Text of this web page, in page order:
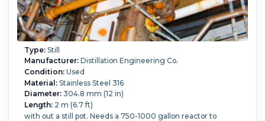
Type:Still
Manufacturer:Distillation Engineering Co.
Condition:Used
Material:Stainless Steel 316
Diameter:304.8 mm (12 in)
Length:2 m (6.7 ft)
with out a still pot. Needs a 750-1000 gallon reactor to